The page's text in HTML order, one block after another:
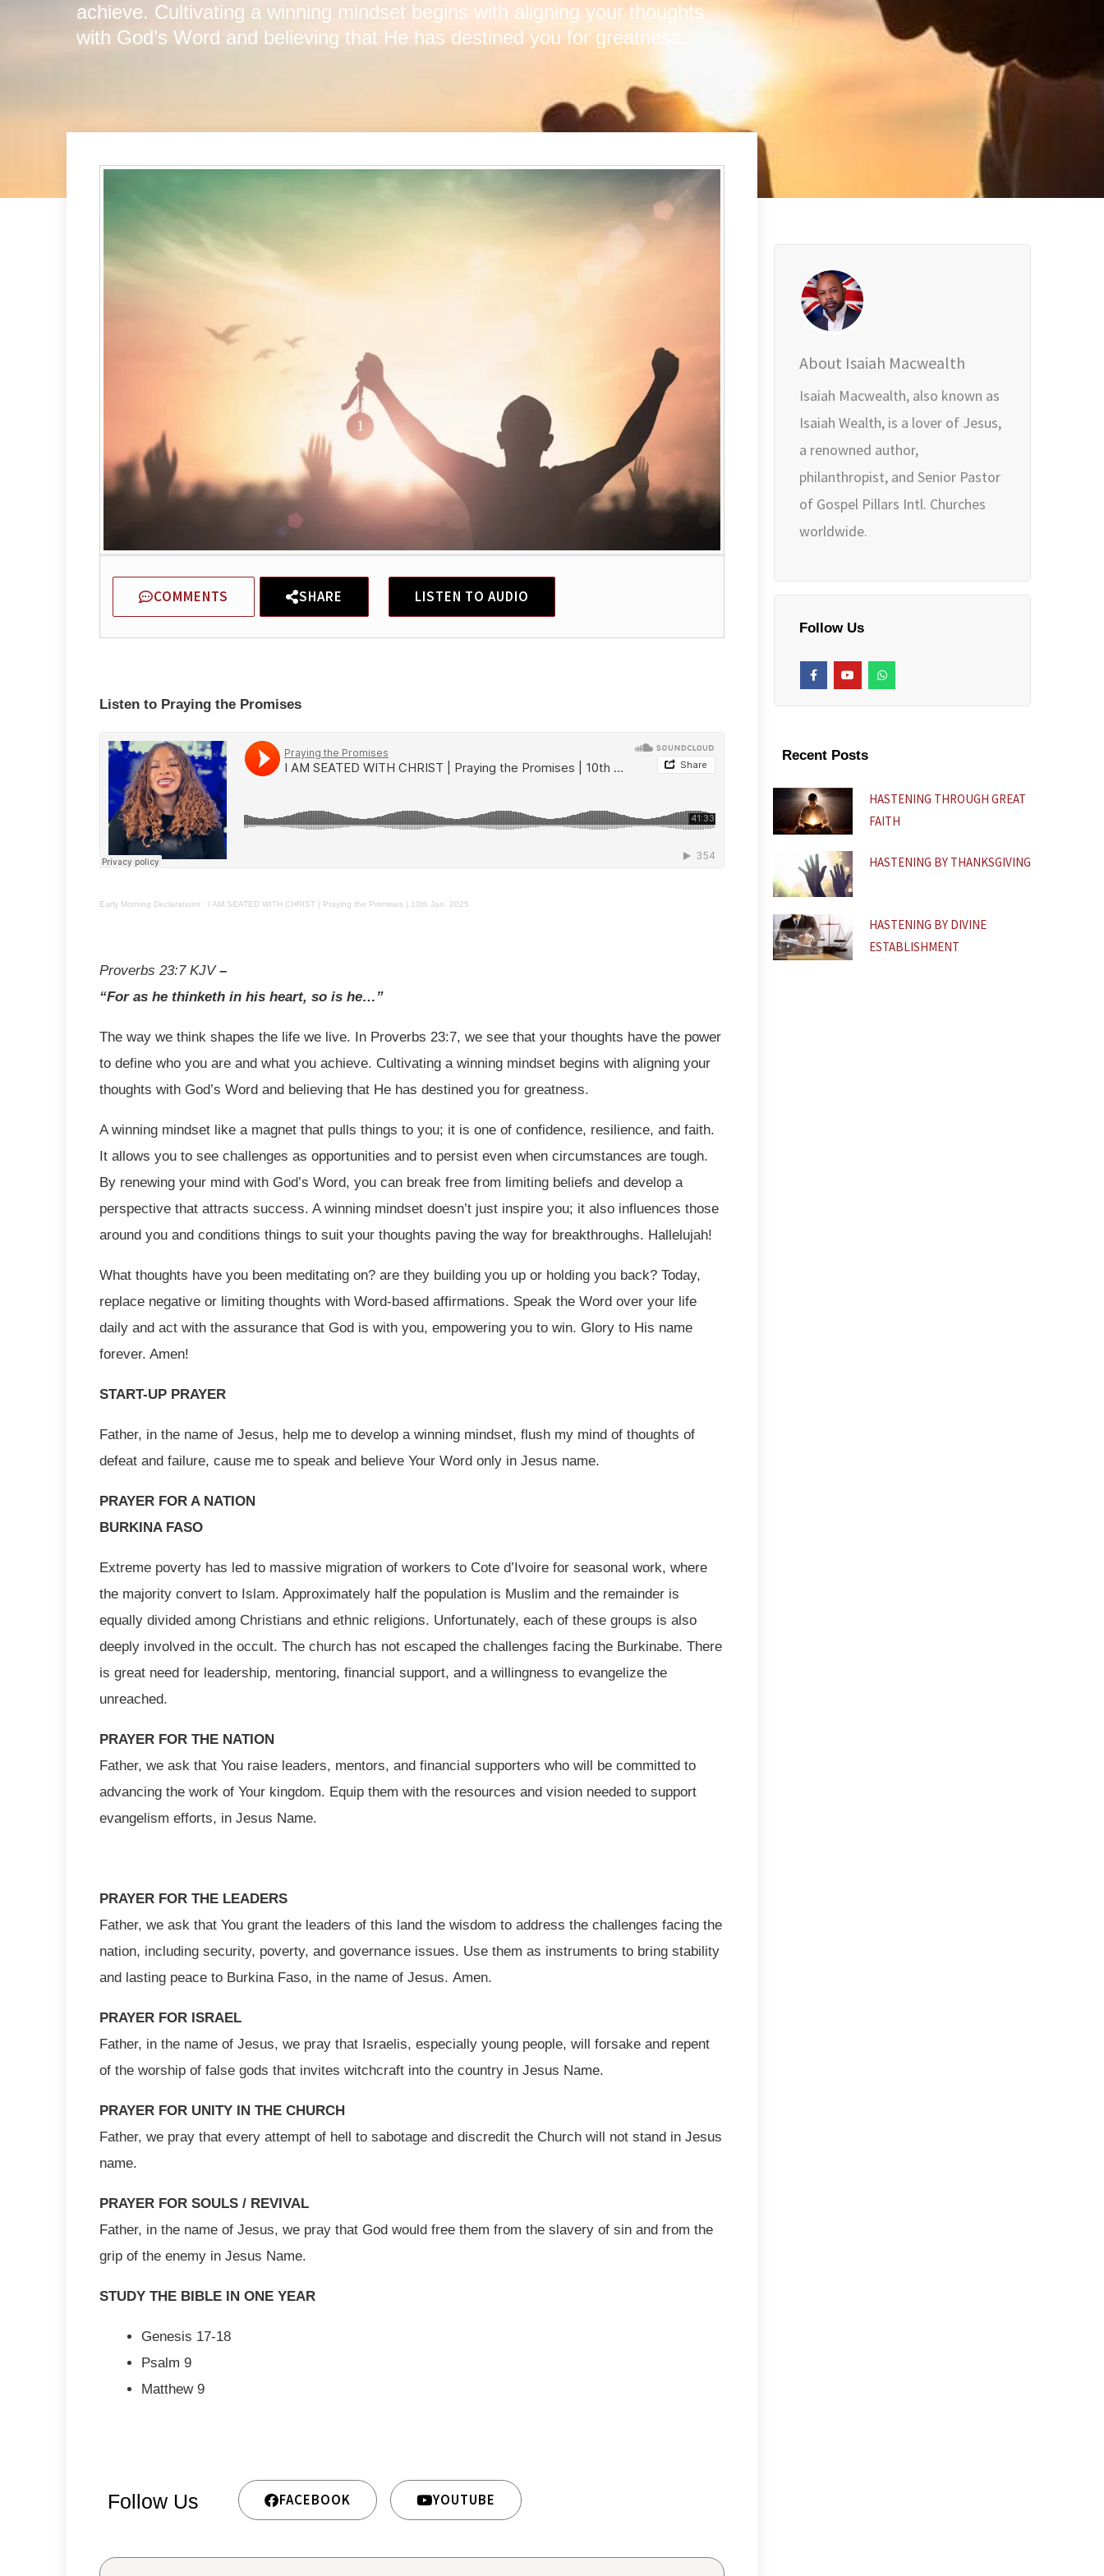
achieve. Cultivating a winning mindset begins with aligning your thoughts
with God’s Word and believing that He has destined you for greatness.
COMMENTS SHARE LISTEN TO AUDIO
Listen to Praying the Promises
Early Morning Declarations · I AM SEATED WITH CHRIST | Praying the Promises | 10th Jan. 2025
Proverbs 23:7KJV –
“For as he thinketh in his heart, so is he…”
The way we think shapes the life we live. In Proverbs 23:7, we see that your thoughts have the power
to define who you are and what you achieve. Cultivating a winning mindset begins with aligning your
thoughts with God’s Word and believing that He has destined you for greatness.
A winning mindset like a magnet that pulls things to you; it is one of confidence, resilience, and faith.
It allows you to see challenges as opportunities and to persist even when circumstances are tough.
By renewing your mind with God’s Word, you can break free from limiting beliefs and develop a
perspective that attracts success. A winning mindset doesn’t just inspire you; it also influences those
around you and conditions things to suit your thoughts paving the way for breakthroughs. Hallelujah!
What thoughts have you been meditating on? are they building you up or holding you back? Today,
replace negative or limiting thoughts with Word-based affirmations. Speak the Word over your life
daily and act with the assurance that God is with you, empowering you to win. Glory to His name
forever. Amen!
START-UP PRAYER
Father, in the name of Jesus, help me to develop a winning mindset, flush my mind of thoughts of
defeat and failure, cause me to speak and believe Your Word only in Jesus name.
PRAYER FOR A NATION
BURKINA FASO
Extreme poverty has led to massive migration of workers to Cote d’Ivoire for seasonal work, where
the majority convert to Islam. Approximately half the population is Muslim and the remainder is
equally divided among Christians and ethnic religions. Unfortunately, each of these groups is also
deeply involved in the occult. The church has not escaped the challenges facing the Burkinabe. There
is great need for leadership, mentoring, financial support, and a willingness to evangelize the
unreached.
PRAYER FOR THE NATION
Father, we ask that You raise leaders, mentors, and financial supporters who will be committed to
advancing the work of Your kingdom. Equip them with the resources and vision needed to support
evangelism efforts, in Jesus Name.
PRAYER FOR THE LEADERS
Father, we ask that You grant the leaders of this land the wisdom to address the challenges facing the
nation, including security, poverty, and governance issues. Use them as instruments to bring stability
and lasting peace to Burkina Faso, in the name of Jesus. Amen.
PRAYER FOR ISRAEL
Father, in the name of Jesus, we pray that Israelis, especially young people, will forsake and repent
of the worship of false gods that invites witchcraft into the country in Jesus Name.
PRAYER FOR UNITY IN THE CHURCH
Father, we pray that every attempt of hell to sabotage and discredit the Church will not stand in Jesus
name.
PRAYER FOR SOULS / REVIVAL
Father, in the name of Jesus, we pray that God would free them from the slavery of sin and from the
grip of the enemy in Jesus Name.
STUDY THE BIBLE IN ONE YEAR
Genesis 17-18
Psalm 9
Matthew 9
Follow Us FACEBOOK YOUTUBE
About Isaiah Macwealth
Isaiah Macwealth, also known as
Isaiah Wealth, is a lover of Jesus,
a renowned author,
philanthropist, and Senior Pastor
of Gospel Pillars Intl. Churches
worldwide.
Follow Us
F
a
c
-
Y
o
u
W
h
a
Recent Posts
HASTENING THROUGH GREAT
FAITH
HASTENING BY THANKSGIVING
HASTENING BY DIVINE
ESTABLISHMENT